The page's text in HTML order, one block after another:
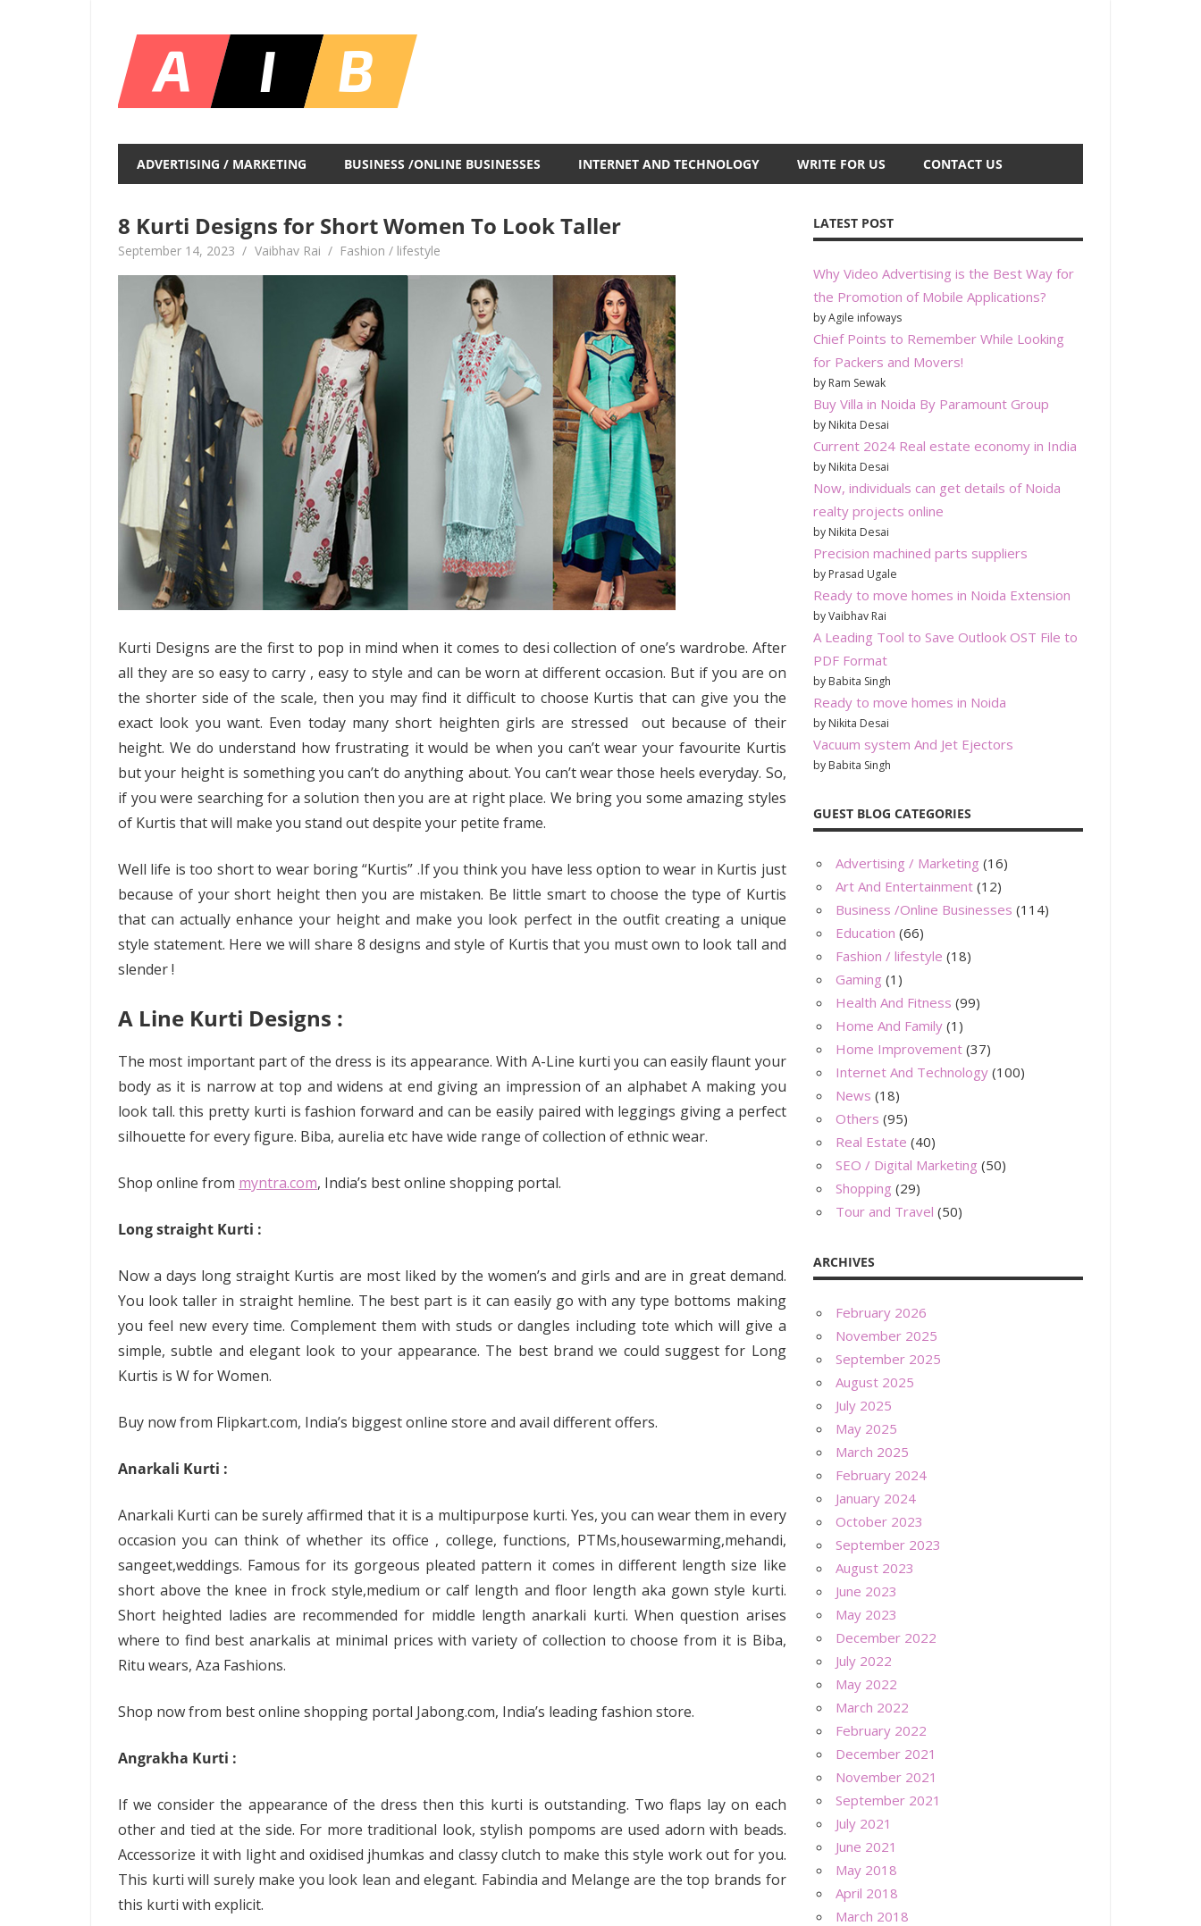
content
Blog
Infinite
Insights
ADVERTISING / MARKETING BUSINESS /ONLINE BUSINESSES INTERNET AND TECHNOLOGY WRITE FOR US CONTACT US
8 Kurti Designs for Short Women To Look Taller
September 14, 2023 Vaibhav Rai Fashion / lifestyle
Kurti Designs are the first to pop in mind when it comes to desi collection of one’s wardrobe. After
all they are so easy to carry , easy to style and can be worn at different occasion. But if you are on
the shorter side of the scale, then you may find it difficult to choose Kurtis that can give you the
exact look you want. Even today many short heighten girls are stressed out because of their
height. We do understand how frustrating it would be when you can’t wear your favourite Kurtis
but your height is something you can’t do anything about. You can’t wear those heels everyday. So,
if you were searching for a solution then you are at right place. We bring you some amazing styles
of Kurtis that will make you stand out despite your petite frame.
Well life is too short to wear boring “Kurtis” .If you think you have less option to wear in Kurtis just
because of your short height then you are mistaken. Be little smart to choose the type of Kurtis
that can actually enhance your height and make you look perfect in the outfit creating a unique
style statement. Here we will share 8 designs and style of Kurtis that you must own to look tall and
slender !
A Line Kurti Designs :
The most important part of the dress is its appearance. With A-Line kurti you can easily flaunt your
body as it is narrow at top and widens at end giving an impression of an alphabet A making you
look tall. this pretty kurti is fashion forward and can be easily paired with leggings giving a perfect
silhouette for every figure. Biba, aurelia etc have wide range of collection of ethnic wear.
Shop online from myntra.com, India’s best online shopping portal.
Long straight Kurti :
Now a days long straight Kurtis are most liked by the women’s and girls and are in great demand.
You look taller in straight hemline. The best part is it can easily go with any type bottoms making
you feel new every time. Complement them with studs or dangles including tote which will give a
simple, subtle and elegant look to your appearance. The best brand we could suggest for Long
Kurtis is W for Women.
Buy now from Flipkart.com, India’s biggest online store and avail different offers.
Anarkali Kurti :
Anarkali Kurti can be surely affirmed that it is a multipurpose kurti. Yes, you can wear them in every
occasion you can think of whether its office , college, functions, PTMs,housewarming,mehandi,
sangeet,weddings. Famous for its gorgeous pleated pattern it comes in different length size like
short above the knee in frock style,medium or calf length and floor length aka gown style kurti.
Short heighted ladies are recommended for middle length anarkali kurti. When question arises
where to find best anarkalis at minimal prices with variety of collection to choose from it is Biba,
Ritu wears, Aza Fashions.
Shop now from best online shopping portal Jabong.com, India’s leading fashion store.
Angrakha Kurti :
If we consider the appearance of the dress then this kurti is outstanding. Two flaps lay on each
other and tied at the side. For more traditional look, stylish pompoms are used adorn with beads.
Accessorize it with light and oxidised jhumkas and classy clutch to make this style work out for you.
This kurti will surely make you look lean and elegant. Fabindia and Melange are the top brands for
this kurti with explicit.
LATEST POST
Why Video Advertising is the Best Way for
the Promotion of Mobile Applications?
by Agile infoways
Chief Points to Remember While Looking
for Packers and Movers!
by Ram Sewak
Buy Villa in Noida By Paramount Group
by Nikita Desai
Current 2024 Real estate economy in India
by Nikita Desai
Now, individuals can get details of Noida
realty projects online
by Nikita Desai
Precision machined parts suppliers
by Prasad Ugale
Ready to move homes in Noida Extension
by Vaibhav Rai
A Leading Tool to Save Outlook OST File to
PDF Format
by Babita Singh
Ready to move homes in Noida
by Nikita Desai
Vacuum system And Jet Ejectors
by Babita Singh
GUEST BLOG CATEGORIES
Advertising / Marketing (16)
Art And Entertainment (12)
Business /Online Businesses (114)
Education (66)
Fashion / lifestyle (18)
Gaming (1)
Health And Fitness (99)
Home And Family (1)
Home Improvement (37)
Internet And Technology (100)
News (18)
Others (95)
Real Estate (40)
SEO / Digital Marketing (50)
Shopping (29)
Tour and Travel (50)
ARCHIVES
February 2026
November 2025
September 2025
August 2025
July 2025
May 2025
March 2025
February 2024
January 2024
October 2023
September 2023
August 2023
June 2023
May 2023
December 2022
July 2022
May 2022
March 2022
February 2022
December 2021
November 2021
September 2021
July 2021
June 2021
May 2018
April 2018
March 2018